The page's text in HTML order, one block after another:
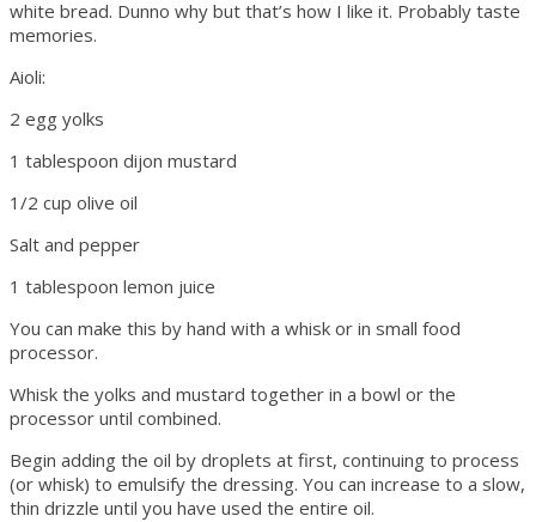
white bread. Dunno why but that’s how I like it. Probably taste
memories.
Aioli:
2 egg yolks
1 tablespoon dijon mustard
1/2 cup olive oil
Salt and pepper
1 tablespoon lemon juice
You can make this by hand with a whisk or in small food
processor.
Whisk the yolks and mustard together in a bowl or the
processor until combined.
Begin adding the oil by droplets at first, continuing to process
(or whisk) to emulsify the dressing. You can increase to a slow,
thin drizzle until you have used the entire oil.